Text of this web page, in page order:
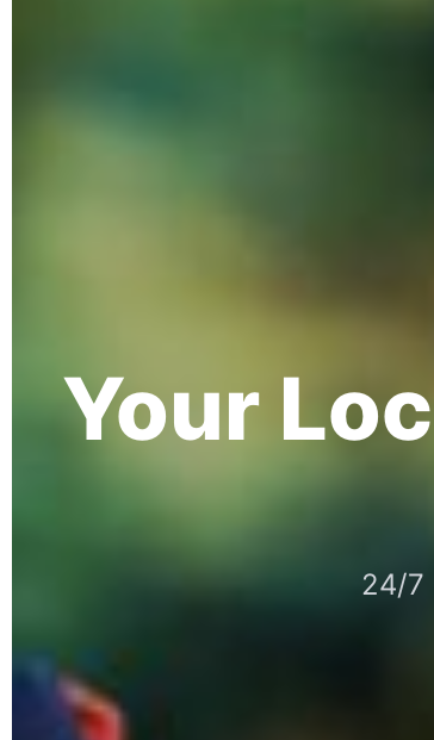
Your
24/7